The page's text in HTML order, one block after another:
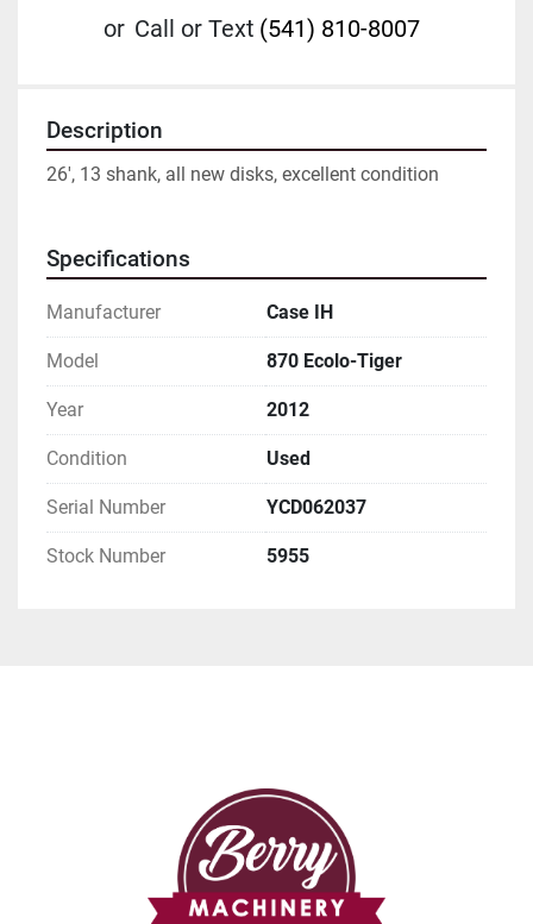
or Call or Text (541) 810-8007
Description
26', 13 shank, all new disks, excellent condition
Specifications
Manufacturer Case IH
Model 870 Ecolo-Tiger
Year 2012
Condition Used
Serial Number YCD062037
Stock Number 5955